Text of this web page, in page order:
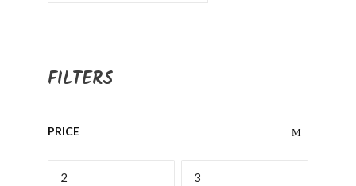
FILTERS
PRICE